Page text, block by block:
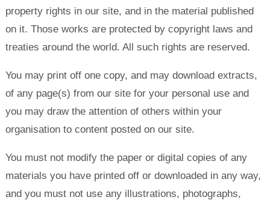
property rights in our site, and in the material published
on it. Those works are protected by copyright laws and
treaties around the world. All such rights are reserved.
You may print off one copy, and may download extracts,
of any page(s) from our site for your personal use and
you may draw the attention of others within your
organisation to content posted on our site.
You must not modify the paper or digital copies of any
materials you have printed off or downloaded in any way,
and you must not use any illustrations, photographs,